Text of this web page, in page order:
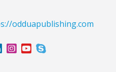
odduapublishing.com